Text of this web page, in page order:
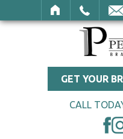
GET YOUR
CALL